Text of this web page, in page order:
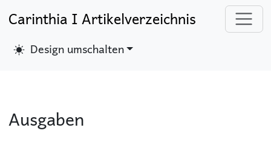
Carinthia I Artikelverzeichnis
Design umschalten
Ausgaben